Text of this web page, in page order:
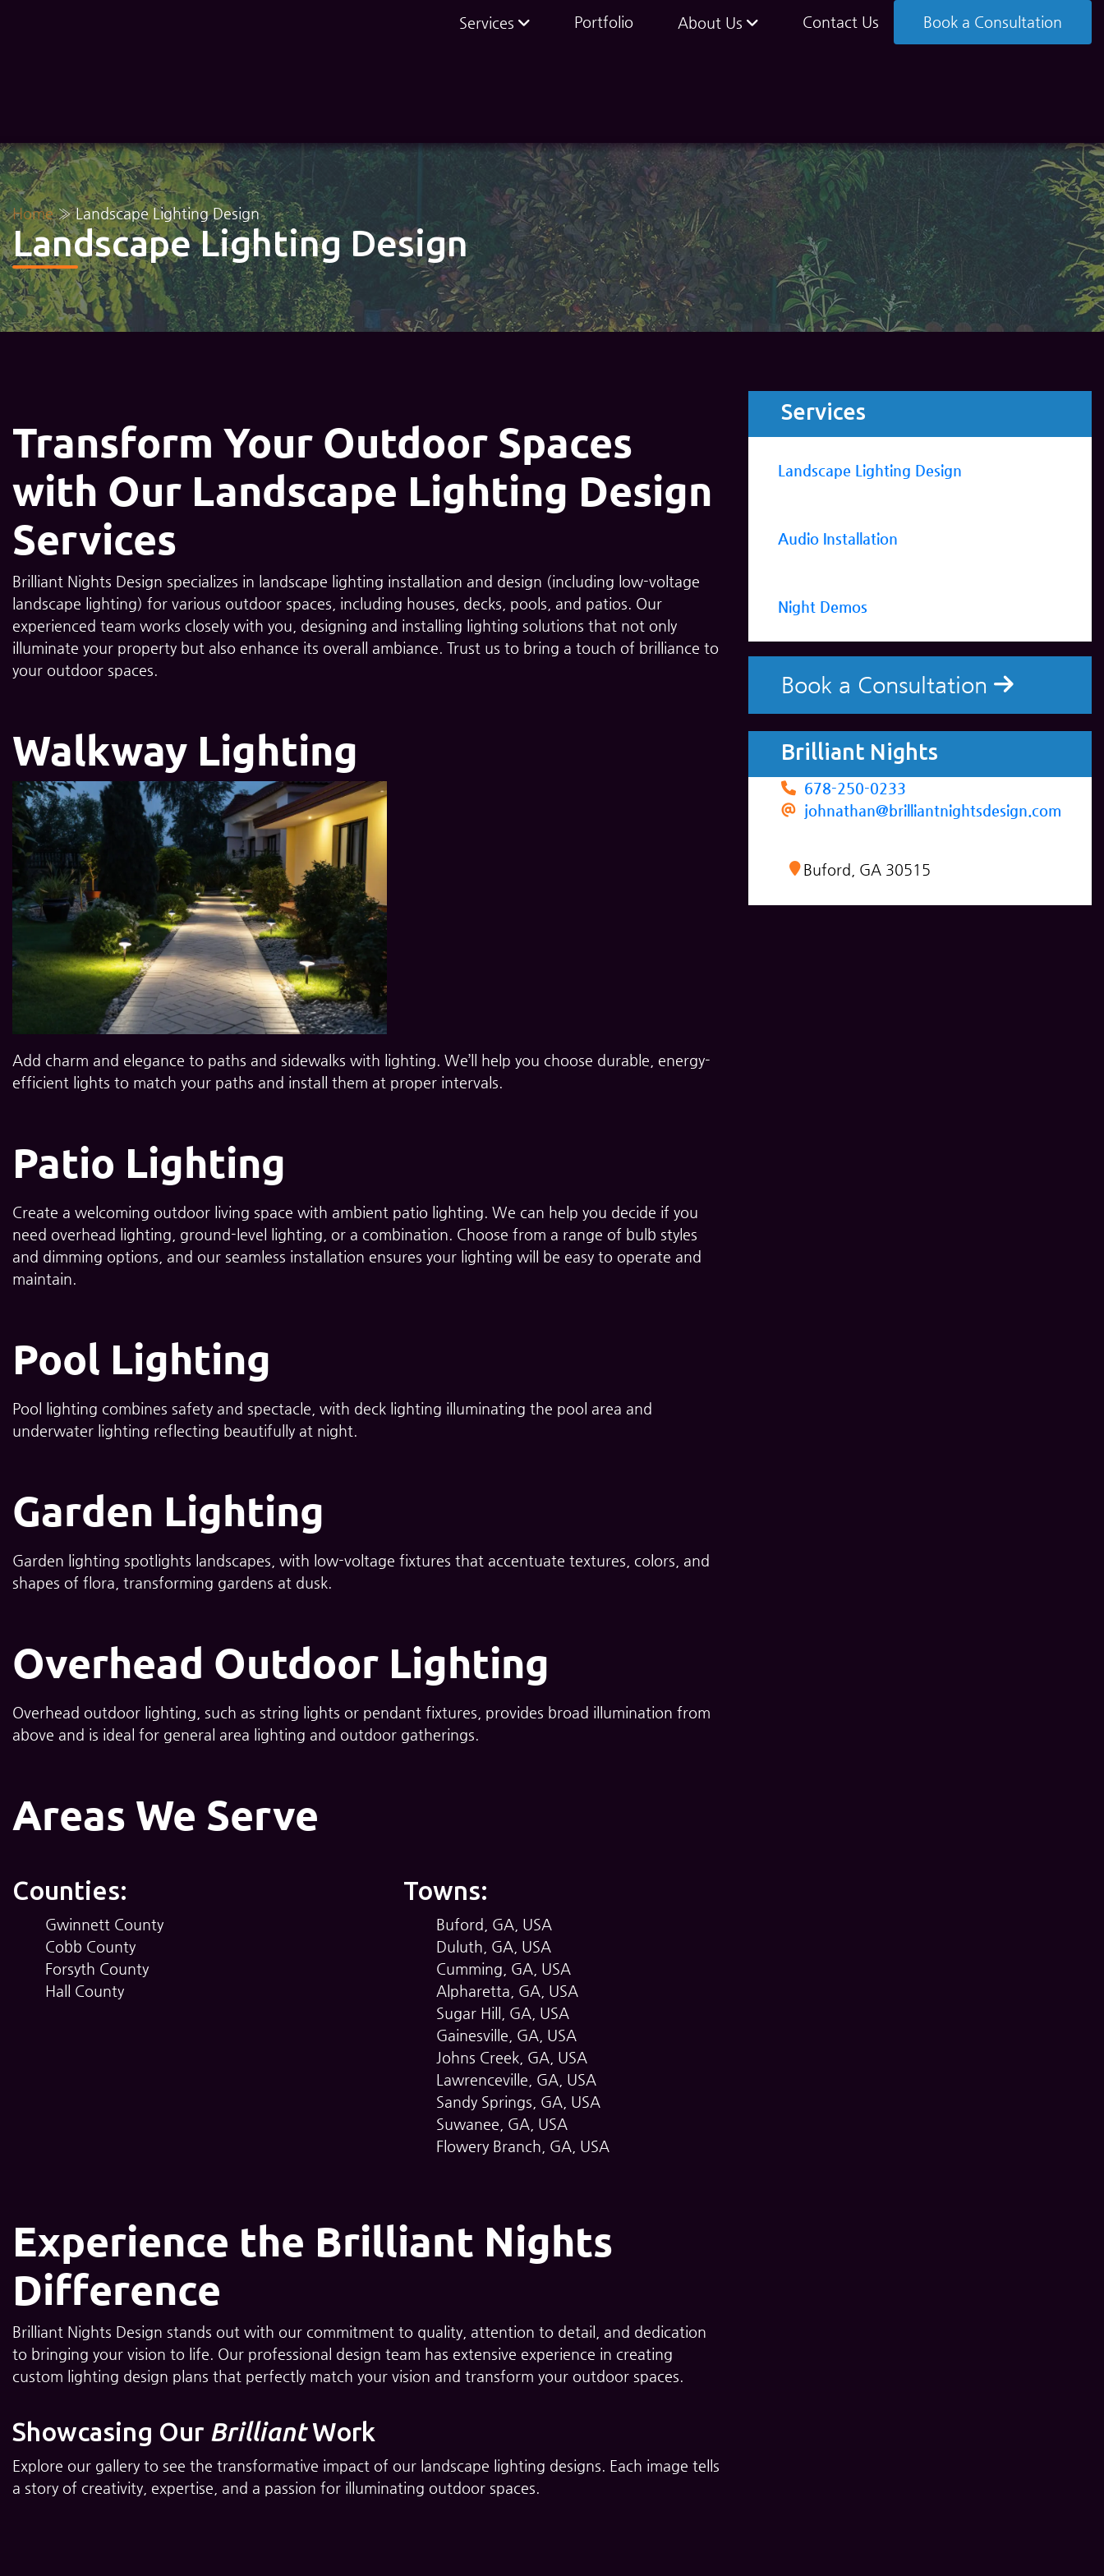
Services Portfolio About Us Contact Us Book a Consultation
Home»Landscape Lighting Design
Landscape Lighting Design
Transform Your Outdoor Spaces
with Our Landscape Lighting Design
Services
Brilliant Nights Design specializes in landscape lighting installation and design (including low-voltage
landscape lighting) for various outdoor spaces, including houses, decks, pools, and patios. Our
experienced team works closely with you, designing and installing lighting solutions that not only
illuminate your property but also enhance its overall ambiance. Trust us to bring a touch of brilliance to
your outdoor spaces.
Walkway Lighting
Add charm and elegance to paths and sidewalks with lighting. We’ll help you choose durable, energy-
efficient lights to match your paths and install them at proper intervals.
Patio Lighting
Create a welcoming outdoor living space with ambient patio lighting. We can help you decide if you
need overhead lighting, ground-level lighting, or a combination. Choose from a range of bulb styles
and dimming options, and our seamless installation ensures your lighting will be easy to operate and
maintain.
Pool Lighting
Pool lighting combines safety and spectacle, with deck lighting illuminating the pool area and
underwater lighting reflecting beautifully at night.
Garden Lighting
Garden lighting spotlights landscapes, with low-voltage fixtures that accentuate textures, colors, and
shapes of flora, transforming gardens at dusk.
Overhead Outdoor Lighting
Overhead outdoor lighting, such as string lights or pendant fixtures, provides broad illumination from
above and is ideal for general area lighting and outdoor gatherings.
Areas We Serve
Counties:
Gwinnett County
Cobb County
Forsyth County
Hall County
Towns:
Buford, GA, USA
Duluth, GA, USA
Cumming, GA, USA
Alpharetta, GA, USA
Sugar Hill, GA, USA
Gainesville, GA, USA
Johns Creek, GA, USA
Lawrenceville, GA, USA
Sandy Springs, GA, USA
Suwanee, GA, USA
Flowery Branch, GA, USA
Experience the Brilliant Nights
Difference
Brilliant Nights Design stands out with our commitment to quality, attention to detail, and dedication
to bringing your vision to life. Our professional design team has extensive experience in creating
custom lighting design plans that perfectly match your vision and transform your outdoor spaces.
Showcasing Our BrilliantWork
Explore our gallery to see the transformative impact of our landscape lighting designs. Each image tells
a story of creativity, expertise, and a passion for illuminating outdoor spaces.
Services
Landscape Lighting Design
Audio Installation
Night Demos
Book a Consultation
Brilliant Nights
678-250-0233
johnathan@brilliantnightsdesign.com
Buford, GA 30515